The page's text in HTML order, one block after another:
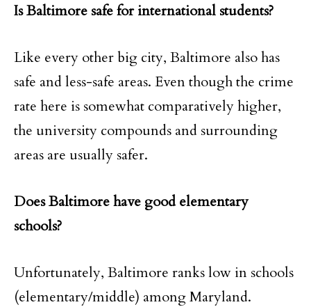
Is Baltimore safe for international students?
Like every other big city, Baltimore also has
safe and less-safe areas. Even though the crime
rate here is somewhat comparatively higher,
the university compounds and surrounding
areas are usually safer.
Does Baltimore have good elementary
schools?
Unfortunately, Baltimore ranks low in schools
(elementary/middle) among Maryland.